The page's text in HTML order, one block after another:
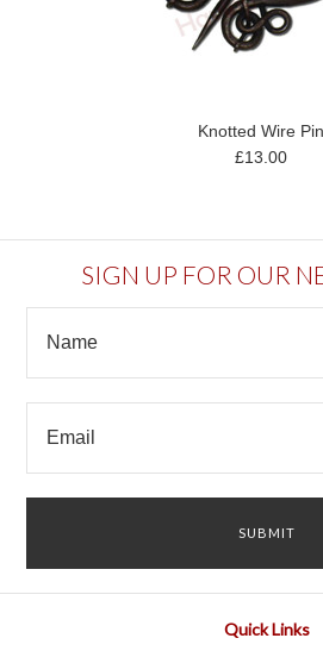
Knotted Wire Pin
£13.00
SIGN UP FOR OUR
Quick Links